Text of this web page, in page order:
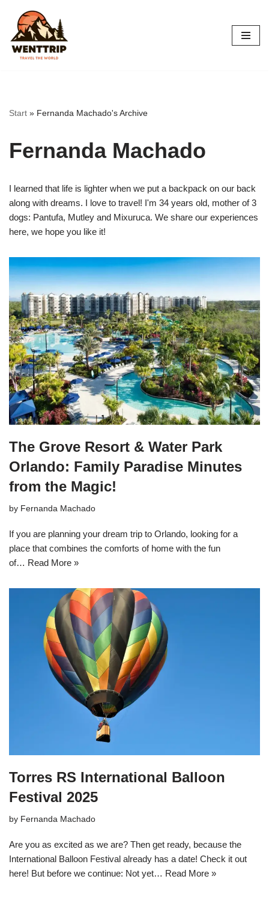
Skip
to
content
Start » Fernanda Machado's Archive
Fernanda Machado
I learned that life is lighter when we put a backpack on our back
along with dreams. I love to travel! I'm 34 years old, mother of 3
dogs: Pantufa, Mutley and Mixuruca. We share our experiences
here, we hope you like it!
The Grove Resort & Water Park
Orlando: Family Paradise Minutes
from the Magic!
by Fernanda Machado
If you are planning your dream trip to Orlando, looking for a
place that combines the comforts of home with the fun
of… Read More »
Torres RS International Balloon
Festival 2025
by Fernanda Machado
Are you as excited as we are? Then get ready, because the
International Balloon Festival already has a date! Check it out
here! But before we continue: Not yet… Read More »